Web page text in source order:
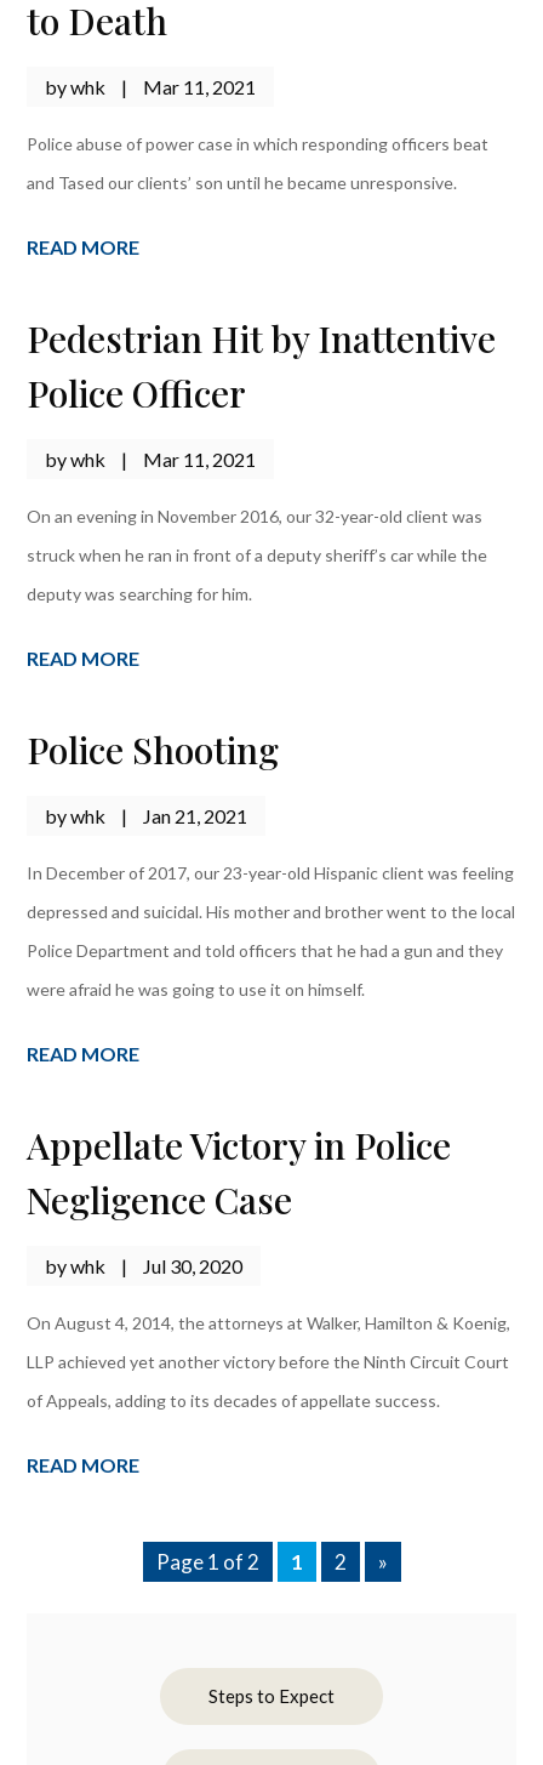
to Death
bywhk | Mar 11, 2021
Police abuse of power case in which responding officers beat
and Tased our clients’ son until he became unresponsive.
READ MORE
Pedestrian Hit by Inattentive
Police Officer
bywhk | Mar 11, 2021
On an evening in November 2016, our 32-year-old client was
struck when he ran in front of a deputy sheriff’s car while the
deputy was searching for him.
READ MORE
Police Shooting
bywhk | Jan 21, 2021
In December of 2017, our 23-year-old Hispanic client was feeling
depressed and suicidal. His mother and brother went to the local
Police Department and told officers that he had a gun and they
were afraid he was going to use it on himself.
READ MORE
Appellate Victory in Police
Negligence Case
bywhk | Jul 30, 2020
On August 4, 2014, the attorneys at Walker, Hamilton & Koenig,
LLP achieved yet another victory before the Ninth Circuit Court
of Appeals, adding to its decades of appellate success.
READ MORE
Page 1 of 2 1 2 »
Steps to Expect